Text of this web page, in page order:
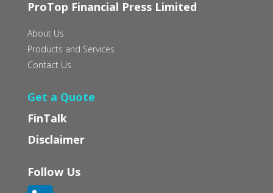
ProTop Financial Press Limited
About Us
Products and Services
Contact Us
Get a Quote
FinTalk
Disclaimer
Follow Us